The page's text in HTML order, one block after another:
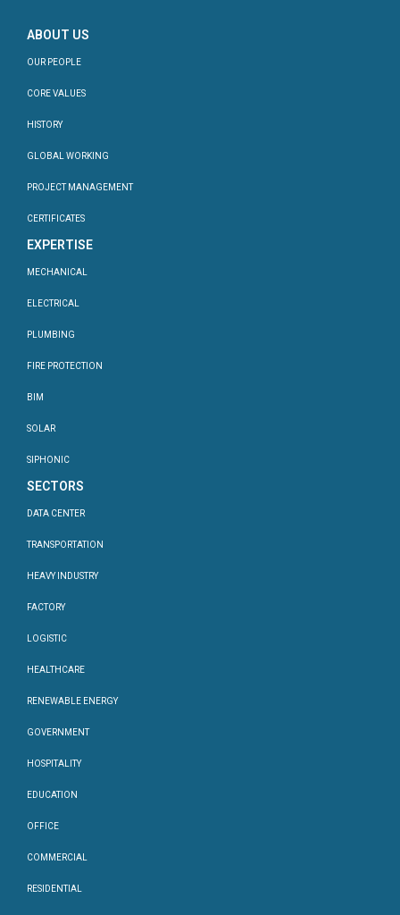
ABOUT US
OUR PEOPLE
CORE VALUES
HISTORY
GLOBAL WORKING
PROJECT MANAGEMENT
CERTIFICATES
EXPERTISE
MECHANICAL
ELECTRICAL
PLUMBING
FIRE PROTECTION
BIM
SOLAR
SIPHONIC
SECTORS
DATA CENTER
TRANSPORTATION
HEAVY INDUSTRY
FACTORY
LOGISTIC
HEALTHCARE
RENEWABLE ENERGY
GOVERNMENT
HOSPITALITY
EDUCATION
OFFICE
COMMERCIAL
RESIDENTIAL